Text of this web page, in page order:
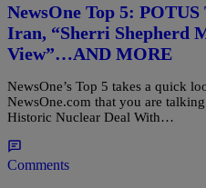
NewsOne Top 5:
Iran, “Sherri Shepherd
View”…AND MORE
NewsOne’s Top 5 takes a quick
NewsOne.com that you are
Historic Nuclear Deal With…
Comments